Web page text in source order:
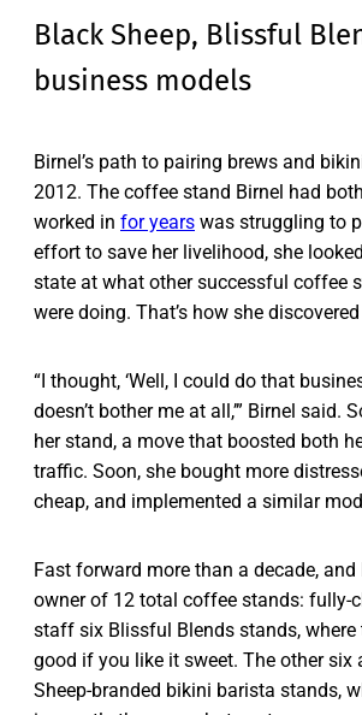
Black Sheep, Blissful
business models
Birnel’s path to pairing brews and
2012. The coffee stand Birnel had
worked in for years was struggling to
effort to save her livelihood, she
state at what other successful coffee
were doing. That’s how she
“I thought, ‘Well, I could do that
doesn’t bother me at all,’” Birnel said.
her stand, a move that boosted both
traffic. Soon, she bought more
cheap, and implemented a similar
Fast forward more than a decade, and
owner of 12 total coffee stands: fully-
staff six Blissful Blends stands, where
good if you like it sweet. The other six
Sheep-branded bikini barista stands,